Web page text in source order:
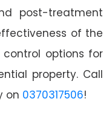
post-treatment
of the
options for
property. Call
on 0370317506!